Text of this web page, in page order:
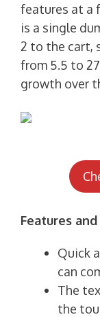
features at a
is a single
2 to the cart,
from 5.5 to
growth over
Features
Quick
can
The
the